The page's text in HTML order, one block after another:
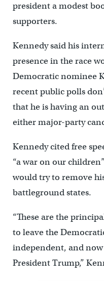
president a modest
supporters.
Kennedy said his
presence in the race
Democratic nominee
recent public polls
that he is having an
either major-party
Kennedy cited free
“a war on our
would try to remove
battleground states.
“These are the
to leave the
independent, and
President Trump,”